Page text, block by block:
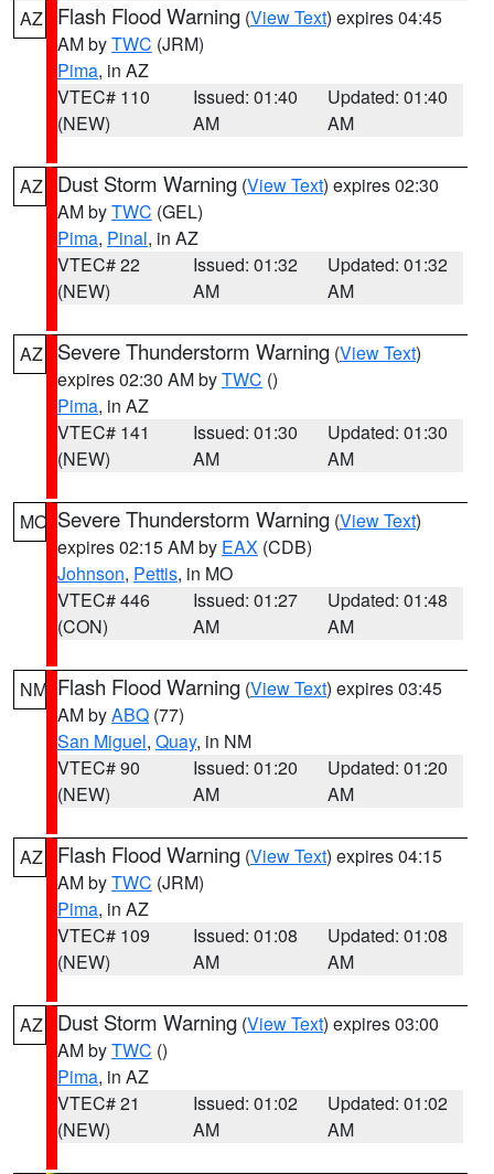
AZ Flash Flood Warning (View Text) expires 04:45
AM byTWC (JRM)
Pima, in AZ
VTEC# 110
(NEW)
Issued: 01:40
AM
Updated: 01:40
AM
AZ Dust Storm Warning (View Text) expires 02:30
AM byTWC (GEL)
Pima, Pinal, in AZ
VTEC# 22
(NEW)
Issued: 01:32
AM
Updated: 01:32
AM
AZ Severe Thunderstorm Warning (View Text)
expires 02:30 AM byTWC ()
Pima, in AZ
VTEC# 141
(NEW)
Issued: 01:30
AM
Updated: 01:30
AM
MO Severe Thunderstorm Warning (View Text)
expires 02:15 AM by EAX (CDB)
Johnson, Pettis, in MO
VTEC# 446
(CON)
Issued: 01:27
AM
Updated: 01:48
AM
NM Flash Flood Warning (View Text) expires 03:45
AM byABQ (77)
San Miguel, Quay, in NM
VTEC# 90
(NEW)
Issued: 01:20
AM
Updated: 01:20
AM
AZ Flash Flood Warning (View Text) expires 04:15
AM byTWC (JRM)
Pima, in AZ
VTEC# 109
(NEW)
Issued: 01:08
AM
Updated: 01:08
AM
AZ Dust Storm Warning (View Text) expires 03:00
AM byTWC ()
Pima, in AZ
VTEC# 21
(NEW)
Issued: 01:02
AM
Updated: 01:02
AM